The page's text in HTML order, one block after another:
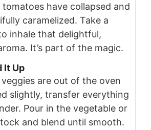
have collapsed and
caramelized. Take a
inhale that delightful,
It’s part of the magic.
It Up
are out of the oven
slightly, transfer everything
Pour in the vegetable or
and blend until smooth.